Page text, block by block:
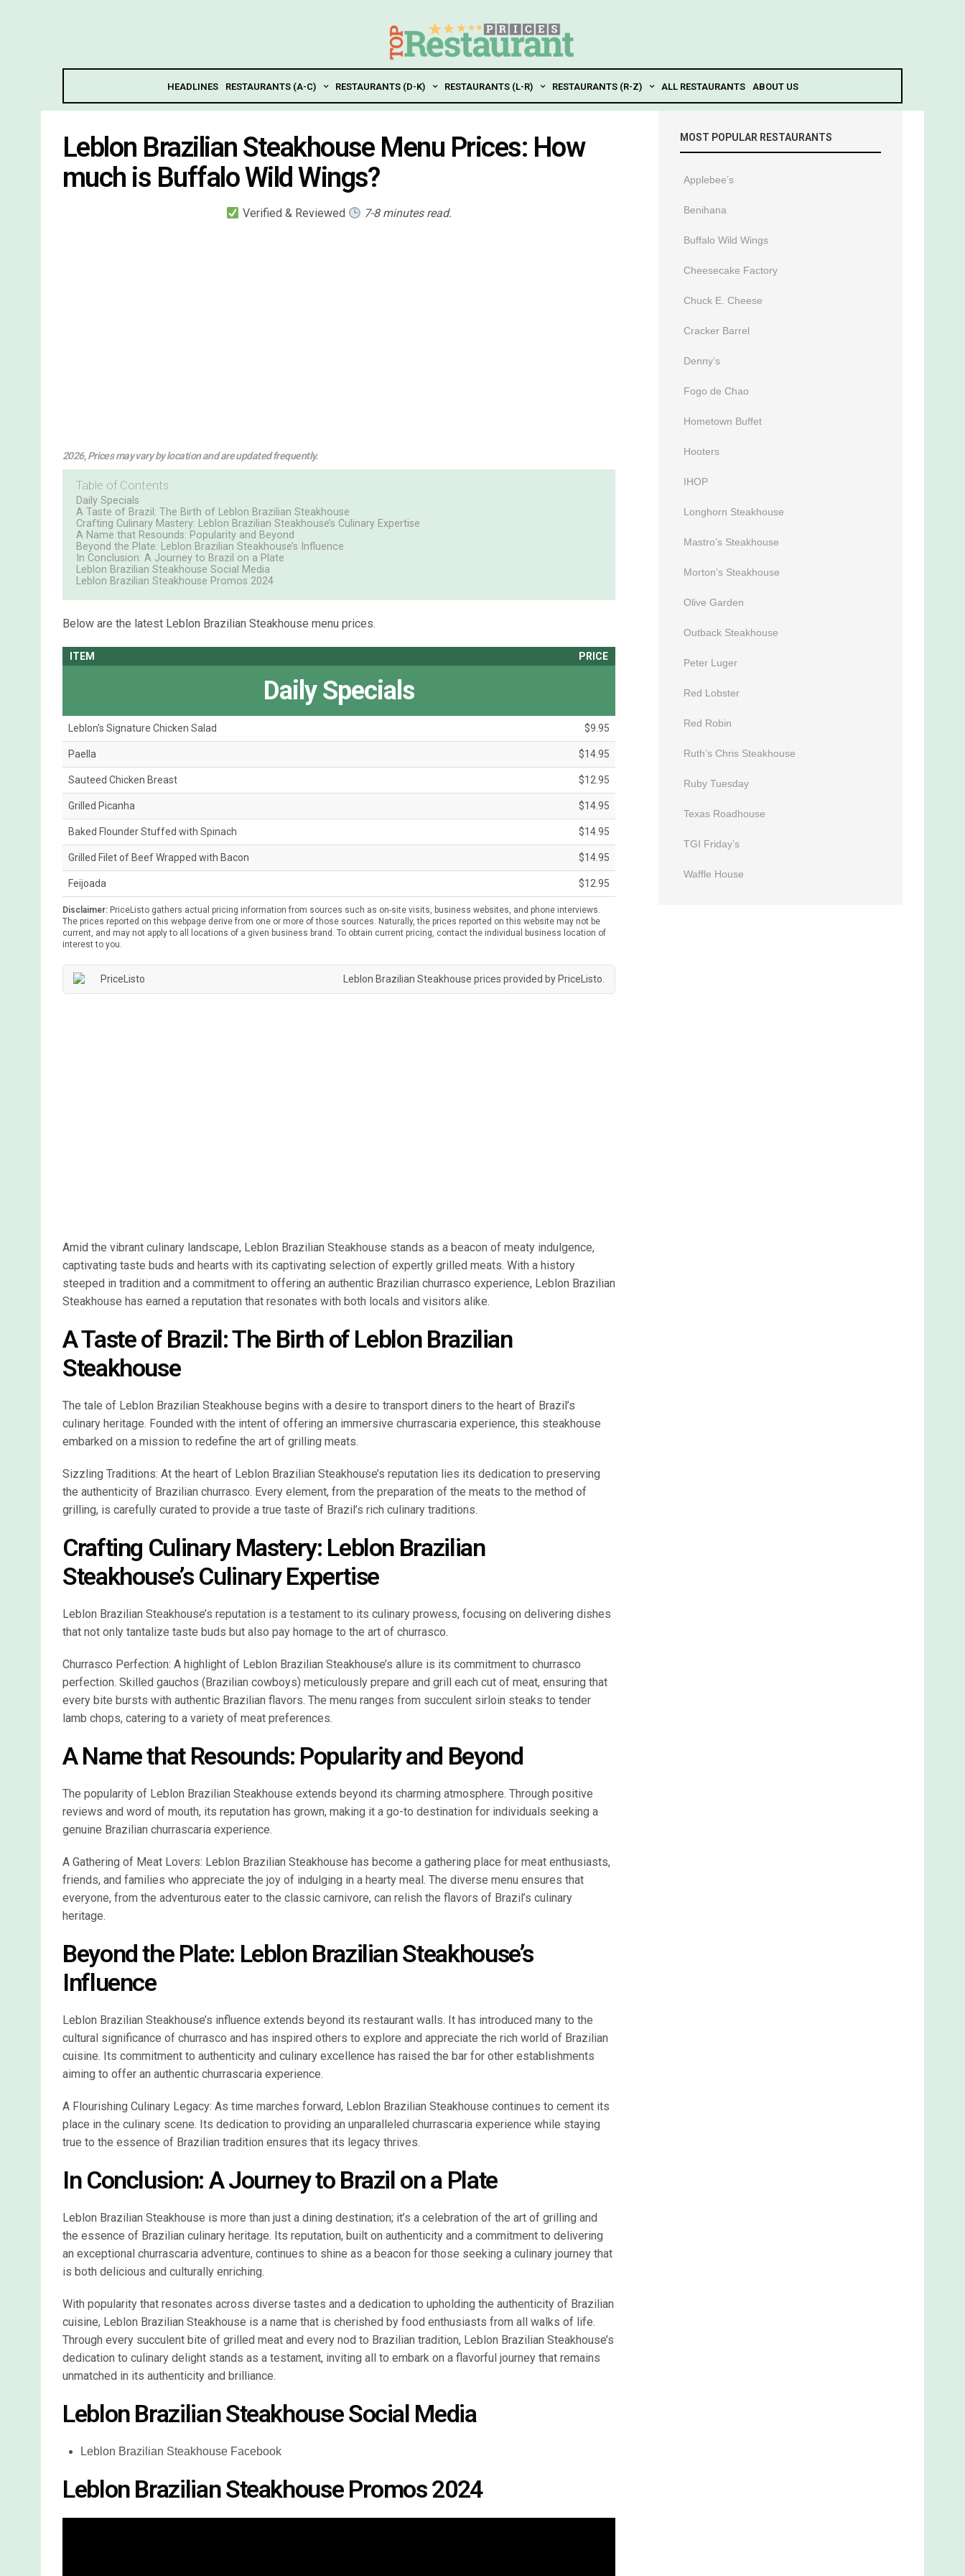
HEADLINES RESTAURANTS (A-C) RESTAURANTS (D-K) RESTAURANTS (L-R) RESTAURANTS (R-Z) ALL RESTAURANTS ABOUT US
Leblon Brazilian Steakhouse Menu Prices: How
much is Buffalo Wild Wings?
Verified & Reviewed 7-8 minutes read.
2026, Prices may vary by location and are updated frequently.
Table of Contents
Daily Specials
A Taste of Brazil: The Birth of Leblon Brazilian Steakhouse
Crafting Culinary Mastery: Leblon Brazilian Steakhouse’s Culinary Expertise
A Name that Resounds: Popularity and Beyond
Beyond the Plate: Leblon Brazilian Steakhouse’s Influence
In Conclusion: A Journey to Brazil on a Plate
Leblon Brazilian Steakhouse Social Media
Leblon Brazilian Steakhouse Promos 2024
Below are the latest Leblon Brazilian Steakhouse menu prices.
ITEM PRICE
Daily Specials
Leblon's Signature Chicken Salad $9.95
Paella $14.95
Sauteed Chicken Breast $12.95
Grilled Picanha $14.95
Baked Flounder Stuffed with Spinach $14.95
Grilled Filet of Beef Wrapped with Bacon $14.95
Feijoada $12.95
Disclaimer: PriceListo gathers actual pricing information from sources such as on-site visits, business websites, and phone interviews.
The prices reported on this webpage derive from one or more of those sources. Naturally, the prices reported on this website may not be
current, and may not apply to all locations of a given business brand. To obtain current pricing, contact the individual business location of
interest to you.
Leblon Brazilian Steakhouse prices provided by PriceListo.
Amid the vibrant culinary landscape, Leblon Brazilian Steakhouse stands as a beacon of meaty indulgence,
captivating taste buds and hearts with its captivating selection of expertly grilled meats. With a history
steeped in tradition and a commitment to offering an authentic Brazilian churrasco experience, Leblon Brazilian
Steakhouse has earned a reputation that resonates with both locals and visitors alike.
A Taste of Brazil: The Birth of Leblon Brazilian
Steakhouse
The tale of Leblon Brazilian Steakhouse begins with a desire to transport diners to the heart of Brazil’s
culinary heritage. Founded with the intent of offering an immersive churrascaria experience, this steakhouse
embarked on a mission to redefine the art of grilling meats.
Sizzling Traditions: At the heart of Leblon Brazilian Steakhouse’s reputation lies its dedication to preserving
the authenticity of Brazilian churrasco. Every element, from the preparation of the meats to the method of
grilling, is carefully curated to provide a true taste of Brazil’s rich culinary traditions.
Crafting Culinary Mastery: Leblon Brazilian
Steakhouse’s Culinary Expertise
Leblon Brazilian Steakhouse’s reputation is a testament to its culinary prowess, focusing on delivering dishes
that not only tantalize taste buds but also pay homage to the art of churrasco.
Churrasco Perfection: A highlight of Leblon Brazilian Steakhouse’s allure is its commitment to churrasco
perfection. Skilled gauchos (Brazilian cowboys) meticulously prepare and grill each cut of meat, ensuring that
every bite bursts with authentic Brazilian flavors. The menu ranges from succulent sirloin steaks to tender
lamb chops, catering to a variety of meat preferences.
A Name that Resounds: Popularity and Beyond
The popularity of Leblon Brazilian Steakhouse extends beyond its charming atmosphere. Through positive
reviews and word of mouth, its reputation has grown, making it a go-to destination for individuals seeking a
genuine Brazilian churrascaria experience.
A Gathering of Meat Lovers: Leblon Brazilian Steakhouse has become a gathering place for meat enthusiasts,
friends, and families who appreciate the joy of indulging in a hearty meal. The diverse menu ensures that
everyone, from the adventurous eater to the classic carnivore, can relish the flavors of Brazil’s culinary
heritage.
Beyond the Plate: Leblon Brazilian Steakhouse’s
Influence
Leblon Brazilian Steakhouse’s influence extends beyond its restaurant walls. It has introduced many to the
cultural significance of churrasco and has inspired others to explore and appreciate the rich world of Brazilian
cuisine. Its commitment to authenticity and culinary excellence has raised the bar for other establishments
aiming to offer an authentic churrascaria experience.
A Flourishing Culinary Legacy: As time marches forward, Leblon Brazilian Steakhouse continues to cement its
place in the culinary scene. Its dedication to providing an unparalleled churrascaria experience while staying
true to the essence of Brazilian tradition ensures that its legacy thrives.
In Conclusion: A Journey to Brazil on a Plate
Leblon Brazilian Steakhouse is more than just a dining destination; it’s a celebration of the art of grilling and
the essence of Brazilian culinary heritage. Its reputation, built on authenticity and a commitment to delivering
an exceptional churrascaria adventure, continues to shine as a beacon for those seeking a culinary journey that
is both delicious and culturally enriching.
With popularity that resonates across diverse tastes and a dedication to upholding the authenticity of Brazilian
cuisine, Leblon Brazilian Steakhouse is a name that is cherished by food enthusiasts from all walks of life.
Through every succulent bite of grilled meat and every nod to Brazilian tradition, Leblon Brazilian Steakhouse’s
dedication to culinary delight stands as a testament, inviting all to embark on a flavorful journey that remains
unmatched in its authenticity and brilliance.
Leblon Brazilian Steakhouse Social Media
Leblon Brazilian Steakhouse Facebook
Leblon Brazilian Steakhouse Promos 2024
MOST POPULAR RESTAURANTS
Applebee’s
Benihana
Buffalo Wild Wings
Cheesecake Factory
Chuck E. Cheese
Cracker Barrel
Denny’s
Fogo de Chao
Hometown Buffet
Hooters
IHOP
Longhorn Steakhouse
Mastro’s Steakhouse
Morton’s Steakhouse
Olive Garden
Outback Steakhouse
Peter Luger
Red Lobster
Red Robin
Ruth’s Chris Steakhouse
Ruby Tuesday
Texas Roadhouse
TGI Friday’s
Waffle House